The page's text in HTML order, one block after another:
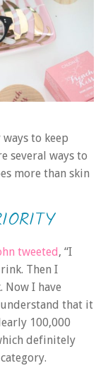
to keep
several ways to
more than skin
tweeted, “I
Then I
I have
that it
100,000
definitely